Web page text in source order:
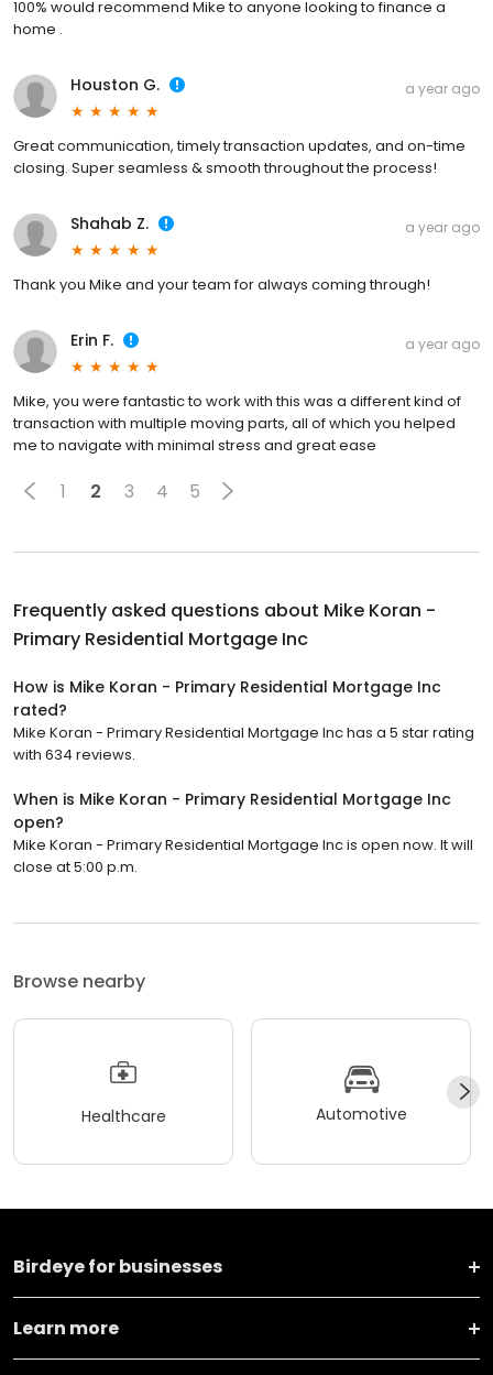
100% would recommend Mike to anyone looking to finance a
home .
Houston G. a year ago
Great communication, timely transaction updates, and on-time
closing. Super seamless & smooth throughout the process!
Shahab Z. a year ago
Thank you Mike and your team for always coming through!
Erin F. a year ago
Mike, you were fantastic to work with this was a different kind of
transaction with multiple moving parts, all of which you helped
me to navigate with minimal stress and great ease
1 2 3 4 5
Frequently asked questions about Mike Koran -
Primary Residential Mortgage Inc
How is Mike Koran - Primary Residential Mortgage Inc
rated?
Mike Koran - Primary Residential Mortgage Inc has a 5 star rating
with 634 reviews.
When is Mike Koran - Primary Residential Mortgage Inc
open?
Mike Koran - Primary Residential Mortgage Inc is open now. It will
close at 5:00 p.m.
Browse nearby
Healthcare Automotive
Birdeye for businesses
Learn more